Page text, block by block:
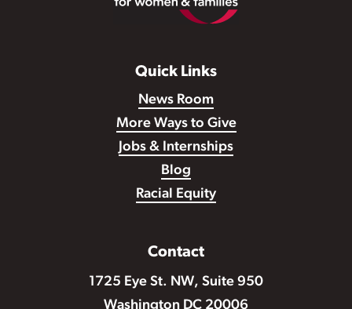
Quick Links
News Room
More Ways to Give
Jobs & Internships
Blog
Racial Equity
Contact
1725 Eye St. NW, Suite 950
Washington DC 20006